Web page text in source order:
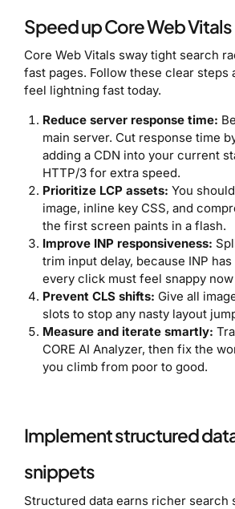
Speed up Core Web Vitals
Core Web Vitals sway tight search
fast pages. Follow these clear steps
feel lightning fast today.
Reduce server response time:
main server. Cut response time
adding a CDN into your current
HTTP/3 for extra speed.
Prioritize LCP assets: You
image, inline key CSS, and
the first screen paints in a flash.
Improve INP responsiveness:
trim input delay, because INP
every click must feel snappy
Prevent CLS shifts: Give all
slots to stop any nasty layout
Measure and iterate smartly:
CORE AI Analyzer, then fix the
you climb from poor to good.
Implement structured
snippets
Structured data earns richer search